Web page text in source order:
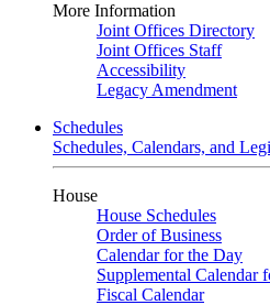
More Information
Joint Offices Directory
Joint Offices Staff
Accessibility
Legacy Amendment
Schedules
Schedules, Calendars, and
House
House Schedules
Order of Business
Calendar for the Day
Supplemental Calendar
Fiscal Calendar